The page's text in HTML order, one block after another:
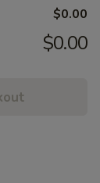
$0.00
$0.00